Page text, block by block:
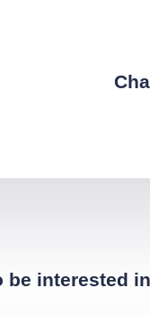
be interested